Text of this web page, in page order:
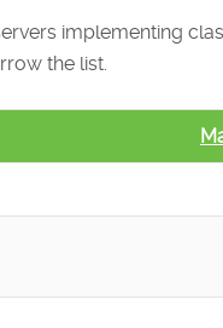
implementing
the list.